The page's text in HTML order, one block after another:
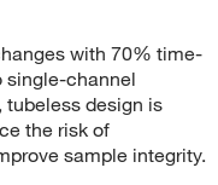
with 70% time-
single-channel
tubeless design is
the risk of
sample integrity.